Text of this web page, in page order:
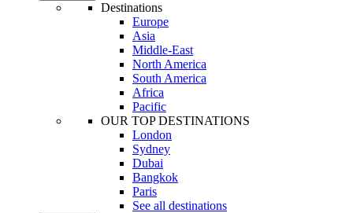
Destinations
Europe
Asia
Middle-East
North America
South America
Africa
Pacific
OUR TOP DESTINATIONS
London
Sydney
Dubai
Bangkok
Paris
See all destinations